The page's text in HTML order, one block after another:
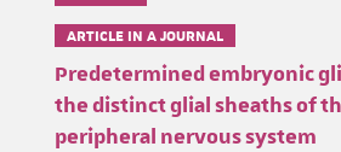
ARTICLE IN A JOURNAL
Predetermined embryonic
the distinct glial sheaths of
peripheral nervous system